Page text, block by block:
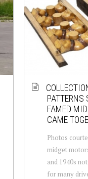
PATTERNS
FAMED
CAME
Photos
midget
and 1940s
for many